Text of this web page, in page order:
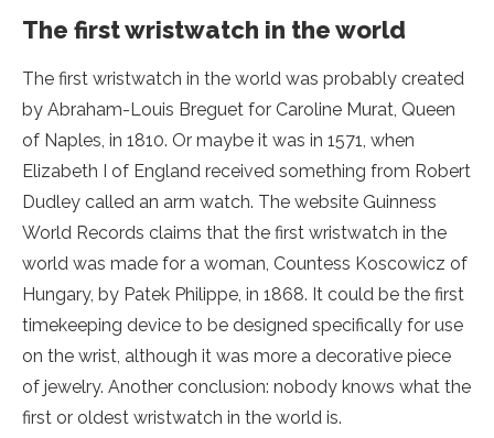
The first wristwatch in the world
The first wristwatch in the world was probably created
by Abraham-Louis Breguet for Caroline Murat, Queen
of Naples, in 1810. Or maybe it was in 1571, when
Elizabeth I of England received something from Robert
Dudley called an arm watch. The website Guinness
World Records claims that the first wristwatch in the
world was made for a woman, Countess Koscowicz of
Hungary, by Patek Philippe, in 1868. It could be the first
timekeeping device to be designed specifically for use
on the wrist, although it was more a decorative piece
of jewelry. Another conclusion: nobody knows what the
first or oldest wristwatch in the world is.